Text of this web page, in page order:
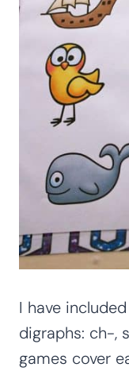
I have
digraphs: ch-,
games cover